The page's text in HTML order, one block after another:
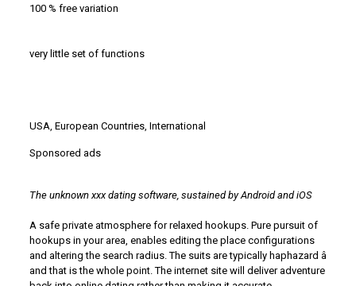
100 % free variation
very little set of functions
USA, European Countries, International
Sponsored ads
The unknown xxx dating software, sustained by Android and iOS
A safe private atmosphere for relaxed hookups. Pure pursuit of
hookups in your area, enables editing the place configurations
and altering the search radius. The suits are typically haphazard â
and that is the whole point. The internet site will deliver adventure